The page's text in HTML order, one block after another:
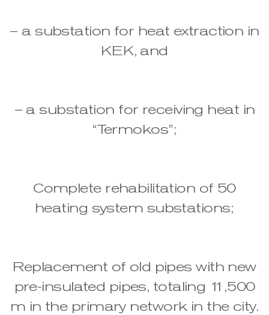
– a substation for heat extraction in
KEK, and
– a substation for receiving heat in
“Termokos”;
Complete rehabilitation of 50
heating system substations;
Replacement of old pipes with new
pre-insulated pipes, totaling 11,500
m in the primary network in the city.